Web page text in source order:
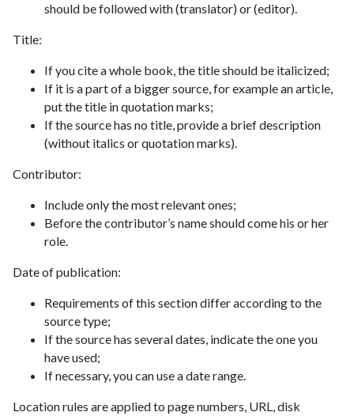
should be followed with (translator) or (editor).
Title:
If you cite a whole book, the title should be italicized;
If it is a part of a bigger source, for example an article,
put the title in quotation marks;
If the source has no title, provide a brief description
(without italics or quotation marks).
Contributor:
Include only the most relevant ones;
Before the contributor’s name should come his or her
role.
Date of publication:
Requirements of this section differ according to the
source type;
If the source has several dates, indicate the one you
have used;
If necessary, you can use a date range.
Location rules are applied to page numbers, URL, disk